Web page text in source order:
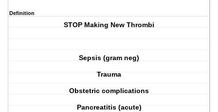
Definition
STOP Making NewThrombi
Sepsis (gram neg)
Trauma
Obstetric complications
Pancreatitis (acute)